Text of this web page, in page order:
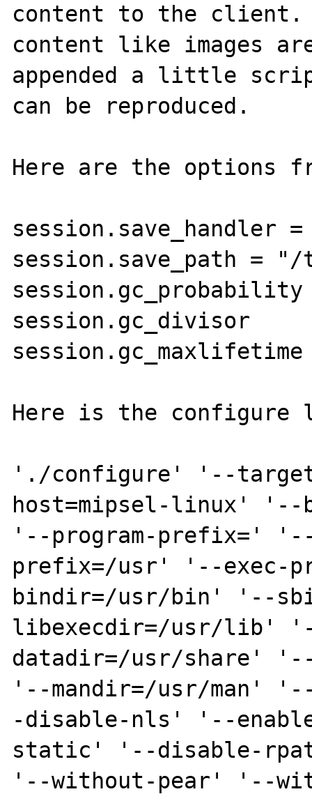
content to the
content like images
appended a little
can be reproduced.
Here are the options
session.save_handler
session.save_path = "/
session.gc_probability
session.gc_divisor
session.gc_maxlifetime
Here is the configure
'./configure' '--
host=mipsel-linux' '--
'--program-prefix='
prefix=/usr' '--exec-
bindir=/usr/bin' '--
libexecdir=/usr/lib'
datadir=/usr/share'
'--mandir=/usr/man'
-disable-nls' '--
static' '--disable-
'--without-pear' '--